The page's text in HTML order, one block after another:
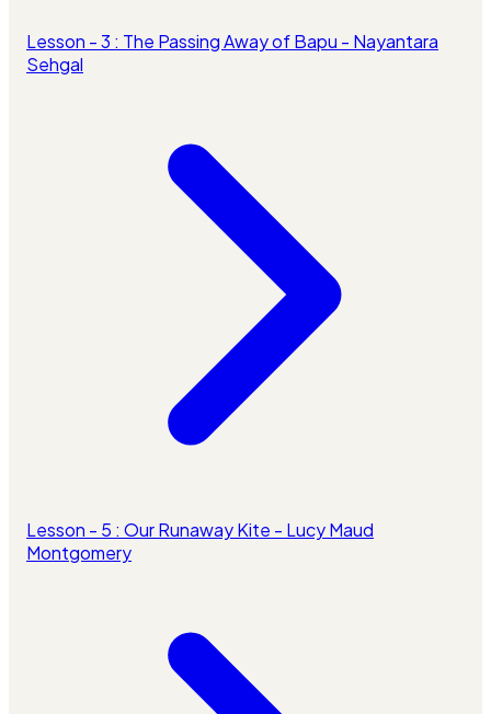
Lesson - 3 : The Passing Away of Bapu - Nayantara
Sehgal
Lesson - 5 : Our Runaway Kite - Lucy Maud
Montgomery